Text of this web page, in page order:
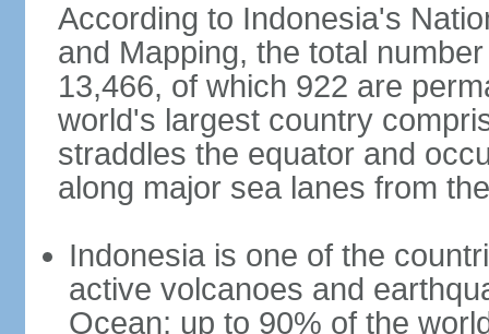
According to Indonesia's
and Mapping, the total
13,466, of which 922 are
world's largest country
straddles the equator and
along major sea lanes from
Indonesia is one of the
active volcanoes and
Ocean; up to 90% of the